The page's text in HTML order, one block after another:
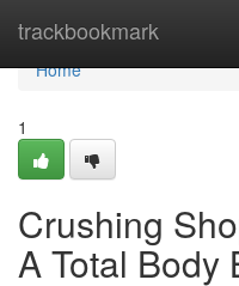
trackbookmark
Home
Home
1
Crushing
A Total Body